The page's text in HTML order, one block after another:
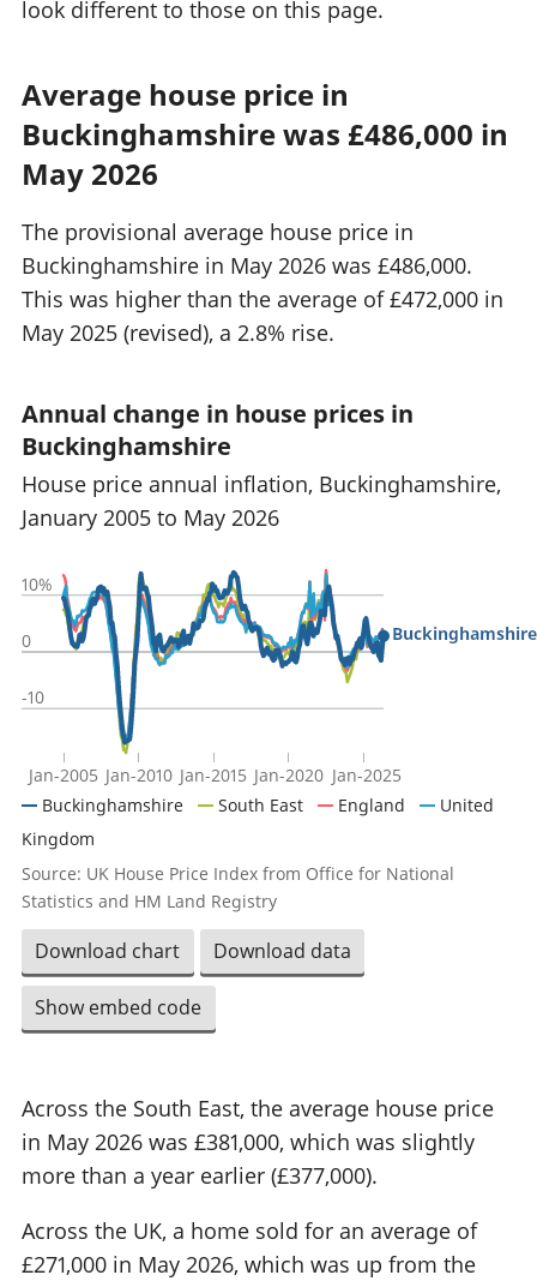
look different to those on this page.
Average house price in
Buckinghamshire was £486,000 in
May 2026
The provisional average house price in
Buckinghamshire in May 2026 was £486,000.
This was higher than the average of £472,000 in
May 2025 (revised), a 2.8% rise.
Annual change in house prices in
Buckinghamshire
House price annual inflation, Buckinghamshire,
January 2005 to May 2026
Jan-2005 Jan-2010 Jan-2015 Jan-2020 Jan-2025
-10
0
10%
Buckinghamshire
Buckinghamshire South East England
United
Kingdom
Source: UK House Price Index from Office for National
Statistics and HM Land Registry
Download chart Download data
Show embed code
Across the South East, the average house price
in May 2026 was £381,000, which was slightly
more than a year earlier (£377,000).
Across the UK, a home sold for an average of
£271,000 in May 2026, which was up from the